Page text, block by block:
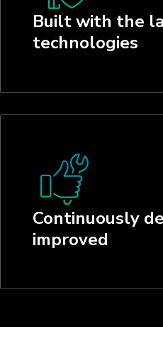
Built with the
technologies
Continuously
improved